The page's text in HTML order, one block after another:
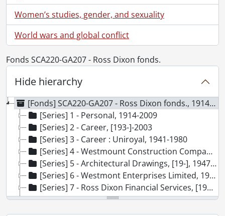
Women’s studies, gender, and sexuality
World wars and global conflict
Fonds SCA220-GA207 - Ross Dixon fonds.
Hide hierarchy
[Fonds] SCA220-GA207 - Ross Dixon fonds., 1914-2009
[Series] 1 - Personal, 1914-2009
[Series] 2 - Career, [193-]-2003
[Series] 3 - Career : Uniroyal, 1941-1980
[Series] 4 - Westmount Construction Company, 1945-1972
[Series] 5 - Architectural Drawings, [19-], 1947-1977, predominant 1954-1965
[Series] 6 - Westmont Enterprises Limited, 1955-2001, predominant [196-]-[197-]
[Series] 7 - Ross Dixon Financial Services, [198-]-2002
[Series] 8 - Accounting Records, 1952-1989
[Series] 9 - Philanthropy, 1982-2009